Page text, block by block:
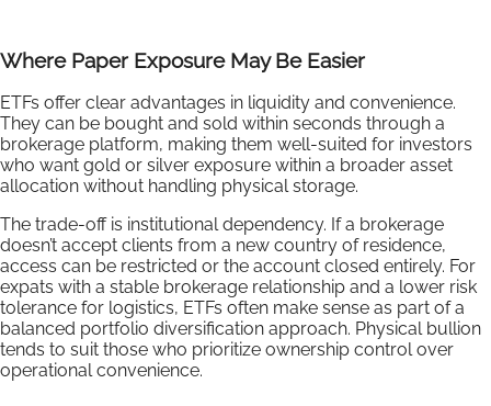
Where Paper Exposure May Be Easier
ETFs offer clear advantages in liquidity and convenience.
They can be bought and sold within seconds through a
brokerage platform, making them well-suited for investors
who want gold or silver exposure within a broader asset
allocation without handling physical storage.
The trade-off is institutional dependency. If a brokerage
doesn’t accept clients from a new country of residence,
access can be restricted or the account closed entirely. For
expats with a stable brokerage relationship and a lower risk
tolerance for logistics, ETFs often make sense as part of a
balanced portfolio diversification approach. Physical bullion
tends to suit those who prioritize ownership control over
operational convenience.